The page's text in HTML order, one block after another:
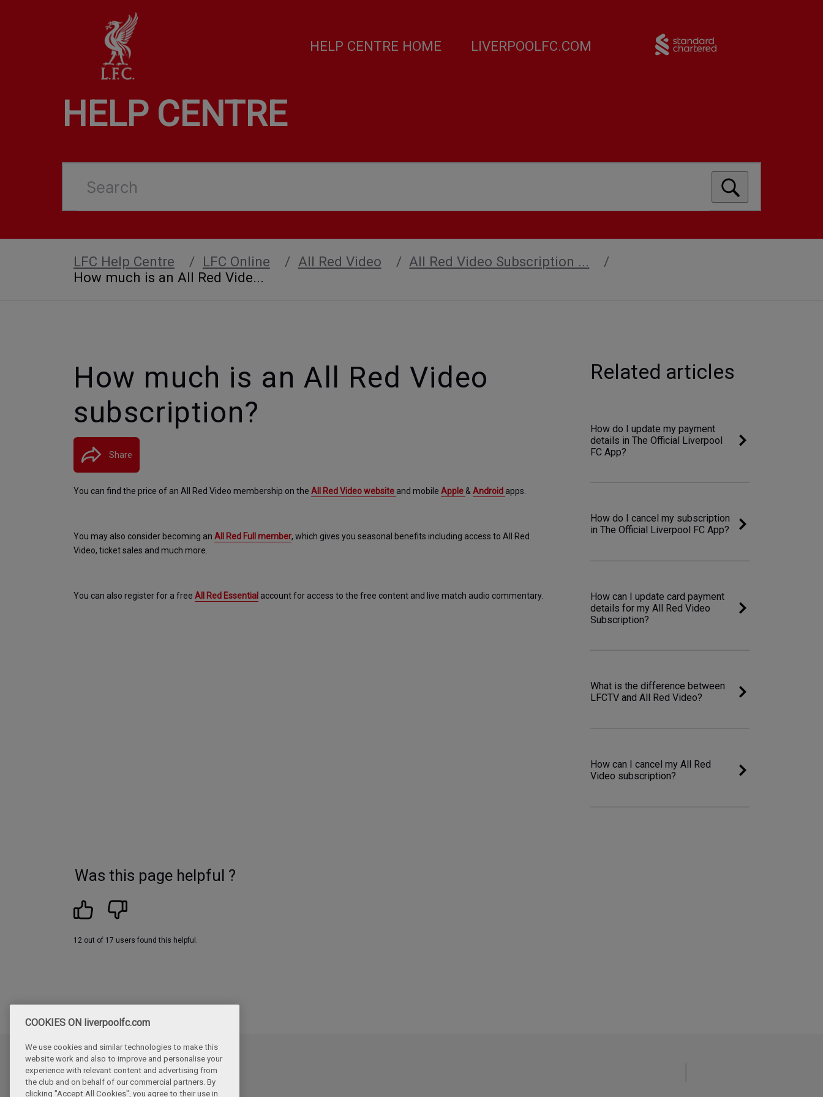
HELP CENTRE HOME LIVERPOOLFC.COM
HELP CENTRE
Search
LFC Help Centre LFC Online All Red Video
All Red Video Subscription ...
How much is an All Red Vide...
How much is an All Red Video
subscription?
Share
You can find the price of an All Red Video membership on the All Red Video website and mobile Apple & Android apps.
You may also consider becoming an All Red Full member, which gives you seasonal benefits including access to All Red
Video, ticket sales and much more.
You can also register for a free All Red Essential account for access to the free content and live match audio commentary.
Related articles
How do I update my payment
details in The Official Liverpool
FC App?
How do I cancel my subscription
in The Official Liverpool FC App?
How can I update card payment
details for my All Red Video
Subscription?
What is the difference between
LFCTV and All Red Video?
How can I cancel my All Red
Video subscription?
Was this page helpful ?
12 out of 17 users found this helpful.
Updated Friday, June 12th, 2026
COOKIES ON liverpoolfc.com
We use cookies and similar technologies to make this
website work and also to improve and personalise your
experience with relevant content and advertising from
the club and on behalf of our commercial partners. By
clicking "Accept All Cookies", you agree to their use in